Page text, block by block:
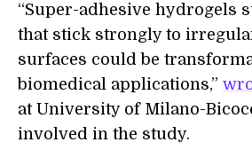
“Super-adhesive hydrogels
that stick strongly to
surfaces could be
biomedical applications,”
at University of Milano-
involved in the study.